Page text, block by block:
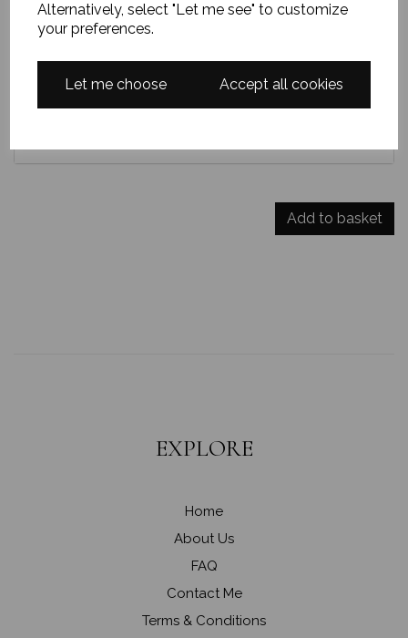
Alternatively, select "Let me see" to customize
your preferences.
Let me choose Accept all cookies
Delivery
Payment options
Add to basket
EXPLORE
Home
About Us
FAQ
Contact Me
Terms & Conditions